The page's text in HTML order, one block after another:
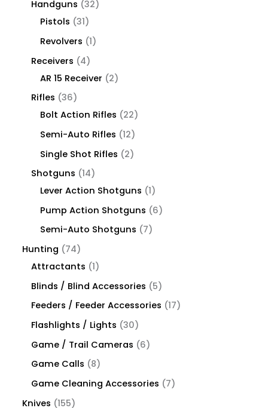
Handguns
32
Pistols
31
Revolvers
1
Receivers
4
AR 15 Receiver
2
Rifles
36
Bolt Action Rifles
22
Semi-Auto Rifles
12
Single Shot Rifles
2
Shotguns
14
Lever Action Shotguns
1
Pump Action Shotguns
6
Semi-Auto Shotguns
7
Hunting
74
Attractants
1
Blinds / Blind Accessories
5
Feeders / Feeder Accessories
17
Flashlights / Lights
30
Game / Trail Cameras
6
Game Calls
8
Game Cleaning Accessories
7
Knives
155